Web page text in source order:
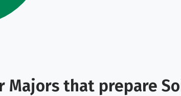
Majors that prepare